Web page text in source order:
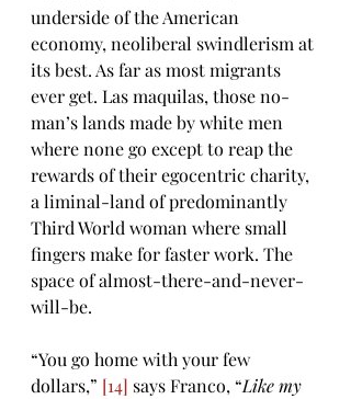
underside of the American
economy, neoliberal swindlerism at
its best. As far as most migrants
ever get. Las maquilas, those no-
man’s lands made by white men
where none go except to reap the
rewards of their egocentric charity,
a liminal-land of predominantly
Third World woman where small
fingers make for faster work. The
space of almost-there-and-never-
will-be.
“You go home with your few
dollars,” [14] says Franco, “Like my